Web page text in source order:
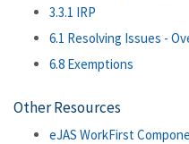
3.3.1 IRP
6.1 Resolving Issues -
6.8 Exemptions
Other Resources
eJAS WorkFirst